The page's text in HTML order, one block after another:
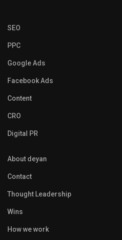
SEO
PPC
Google Ads
Facebook Ads
Content
CRO
Digital PR
About deyan
Contact
Thought Leadership
Wins
How we work